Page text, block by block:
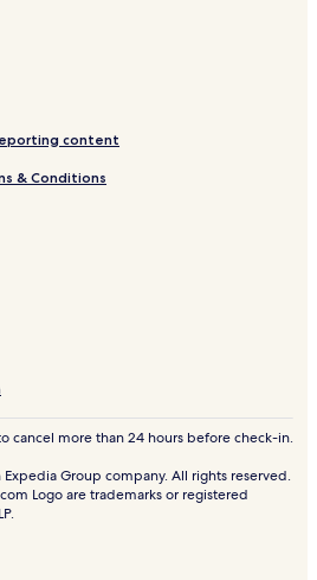
content
& Conditions
cancel more than 24 hours before check-in.
Group company. All rights reserved.
Logo are trademarks or registered